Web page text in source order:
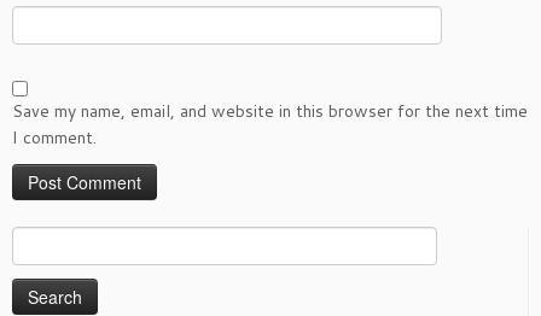
Save my name, email, and website in this browser for the next time
I comment.
for: